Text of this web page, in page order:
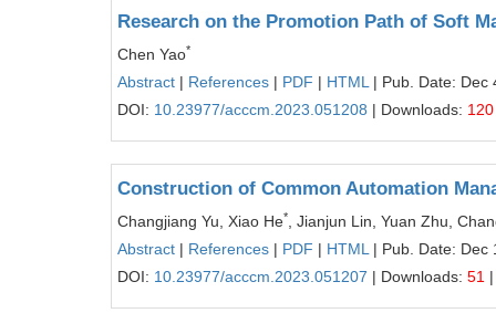
Research on the Promotion Path of Soft
Chen Yao*
Abstract | References | PDF | HTML | Pub. Date: Dec
DOI: 10.23977/acccm.2023.051208 | Downloads: 120
Construction of Common Automation
Changjiang Yu, Xiao He*
, Jianjun Lin, Yuan Zhu,
Abstract | References | PDF | HTML | Pub. Date: Dec
DOI: 10.23977/acccm.2023.051207 | Downloads: 51